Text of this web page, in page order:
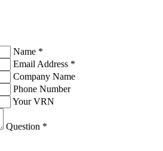
Name *
Email Address *
Company Name
Phone Number
Your VRN
Question *